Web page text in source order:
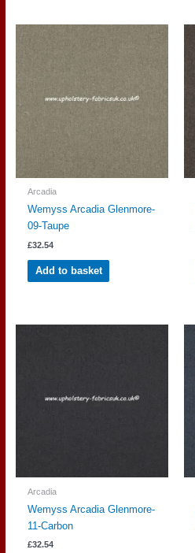
Arcadia
Wemyss Arcadia Glenmore-
09-Taupe
£32.54
Add to basket
Arcadia
Wemyss Arcadia Glenmore-
11-Carbon
£32.54